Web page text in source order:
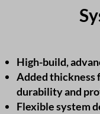
High-build,
Added thickness
durability and
Flexible system